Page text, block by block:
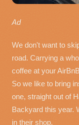
Ad
We don't want to
road. Carrying a
coffee at your
So we like to bring
one, straight out of
Backyard this year.
in their shop.